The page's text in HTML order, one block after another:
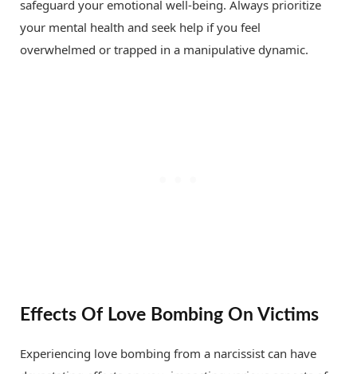
safeguard your emotional well-being. Always prioritize
your mental health and seek help if you feel
overwhelmed or trapped in a manipulative dynamic.
Effects Of Love Bombing On Victims
Experiencing love bombing from a narcissist can have